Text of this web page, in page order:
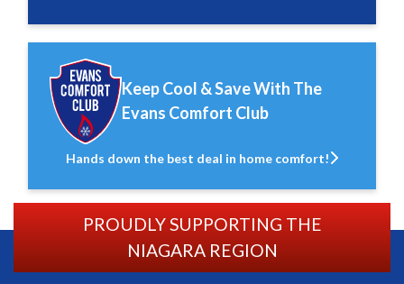
Keep Cool & Save With The
Evans Comfort Club
Hands down the best deal in home comfort!
PROUDLY SUPPORTING THE
NIAGARA REGION